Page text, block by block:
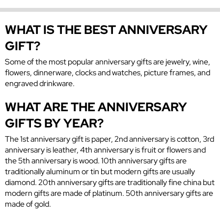
WHAT IS THE BEST ANNIVERSARY
GIFT?
Some of the most popular anniversary gifts are jewelry, wine,
flowers, dinnerware, clocks and watches, picture frames, and
engraved drinkware.
WHAT ARE THE ANNIVERSARY
GIFTS BY YEAR?
The 1st anniversary gift is paper, 2nd anniversary is cotton, 3rd
anniversary is leather, 4th anniversary is fruit or flowers and
the 5th anniversary is wood. 10th anniversary gifts are
traditionally aluminum or tin but modern gifts are usually
diamond. 20th anniversary gifts are traditionally fine china but
modern gifts are made of platinum. 50th anniversary gifts are
made of gold.